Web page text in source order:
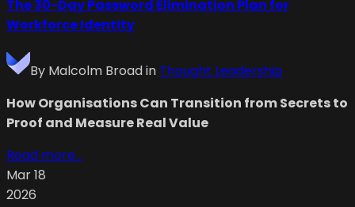
The 30-Day Password Elimination Plan for
Workforce Identity
By Malcolm Broadin Thought Leadership
How Organisations Can Transition from Secrets to
Proof and Measure Real Value
Read more...
Mar 18
2026